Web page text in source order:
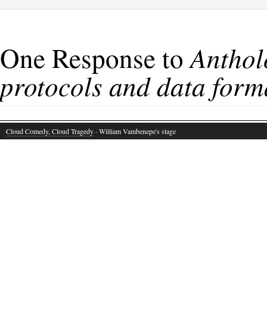
One Response to
protocols and data
Cloud Comedy, Cloud Tragedy · William Vambenepe's stage